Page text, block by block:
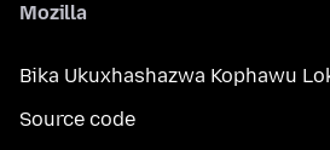
Mozilla
Bika Ukuxhashazwa Kophawu
Source code